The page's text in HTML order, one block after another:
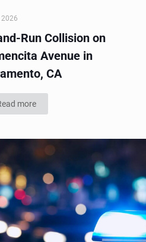
Run Collision on
Avenue in
CA
more